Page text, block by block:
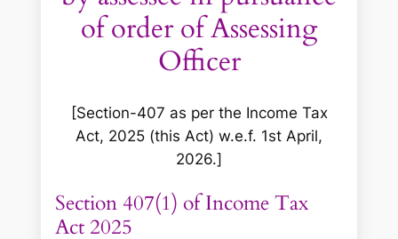
of order of Assessing
Officer
[Section-407 as per the Income Tax
Act, 2025 (this Act) w.e.f. 1st April,
2026.]
Section 407(1) of Income Tax
Act 2025